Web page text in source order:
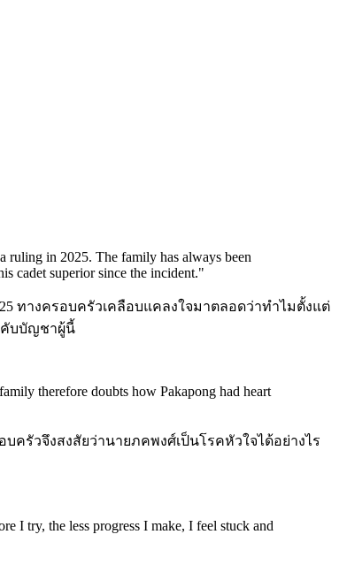
ruling in 2025. The family has always been
cadet superior since the incident."
ทางครอบครัวเคลือบแคลงใจมาตลอดว่าทำไมตั้งแต่
คับบัญชาผู้นี้
therefore doubts how Pakapong had heart
รัวจึงสงสัยว่านายภคพงศ์เป็นโรคหัวใจได้อย่างไร
I try, the less progress I make, I feel stuck and